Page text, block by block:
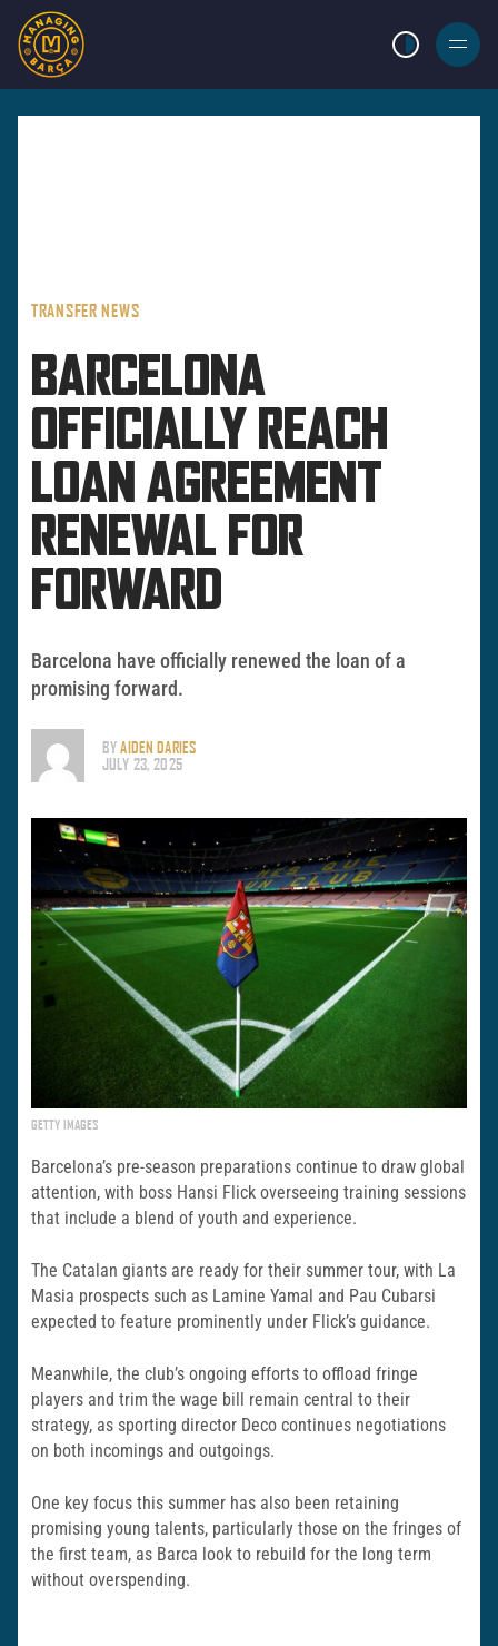
LIGHT MODE
BURGER
MENU
TRANSFER NEWS
BARCELONA
OFFICIALLY REACH
LOAN AGREEMENT
RENEWAL FOR
FORWARD
Barcelona have officially renewed the loan of a
promising forward.
BYAIDEN DARIES
JULY 23, 2025
GETTY IMAGES
Barcelona’s pre-season preparations continue to draw global
attention, with boss Hansi Flick overseeing training sessions
that include a blend of youth and experience.
The Catalan giants are ready for their summer tour, with La
Masia prospects such as Lamine Yamal and Pau Cubarsi
expected to feature prominently under Flick’s guidance.
Meanwhile, the club’s ongoing efforts to offload fringe
players and trim the wage bill remain central to their
strategy, as sporting director Deco continues negotiations
on both incomings and outgoings.
One key focus this summer has also been retaining
promising young talents, particularly those on the fringes of
the first team, as Barca look to rebuild for the long term
without overspending.